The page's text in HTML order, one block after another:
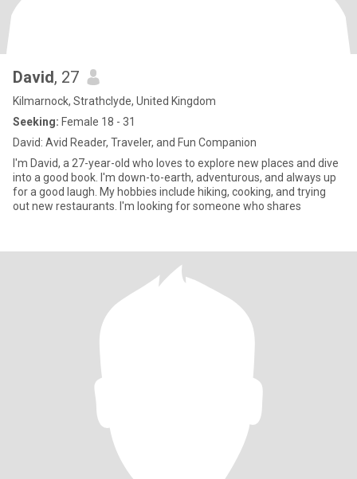
David, 27
Kilmarnock, Strathclyde, United Kingdom
Seeking: Female 18 - 31
David: Avid Reader, Traveler, and Fun Companion
I'm David, a 27-year-old who loves to explore new places and dive
into a good book. I'm down-to-earth, adventurous, and always up
for a good laugh. My hobbies include hiking, cooking, and trying
out new restaurants. I'm looking for someone who shares